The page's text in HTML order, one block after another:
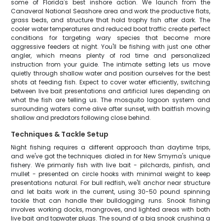
some of Florida's best inshore action. We launch from the
Canaveral National Seashore area and work the productive flats,
grass beds, and structure that hold trophy fish after dark. The
cooler water temperatures and reduced boat traffic create perfect
conditions for targeting wary species that become more
aggressive feeders at night. You'll be fishing with just one other
angler, which means plenty of rod time and personalized
instruction from your guide. The intimate setting lets us move
quietly through shallow water and position ourselves for the best
shots at feeding fish. Expect to cover water efficiently, switching
between live bait presentations and artificial lures depending on
what the fish are telling us. The mosquito lagoon system and
surrounding waters come alive after sunset, with baitfish moving
shallow and predators following close behind.
Techniques & Tackle Setup
Night fishing requires a different approach than daytime trips,
and we've got the techniques dialed in for New Smyrna's unique
fishery. We primarily fish with live bait - pilchards, pinfish, and
mullet - presented on circle hooks with minimal weight to keep
presentations natural. For bull redfish, we'll anchor near structure
and let baits work in the current, using 30-50 pound spinning
tackle that can handle their bulldogging runs. Snook fishing
involves working docks, mangroves, and lighted areas with both
live bait and topwater plugs. The sound of a big snook crushing a